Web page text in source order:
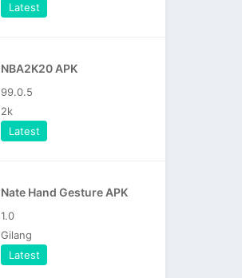
Latest
NBA2K20 APK
99.0.5
2k
Latest
Nate Hand Gesture APK
1.0
Gilang
Latest